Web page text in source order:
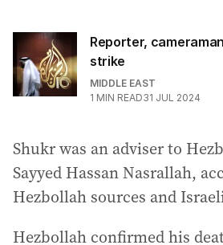
Reporter,
strike
MIDDLE EAST
1 MIN READ31 JUL 2024
Shukr was an adviser to
Sayyed Hassan Nasrallah,
Hezbollah sources and
Hezbollah confirmed his